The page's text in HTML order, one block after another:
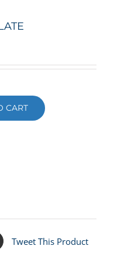
CART
Tweet This Product